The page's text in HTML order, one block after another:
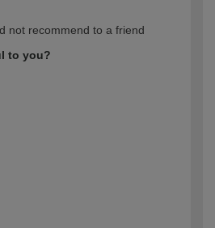
not recommend to a friend
to you?